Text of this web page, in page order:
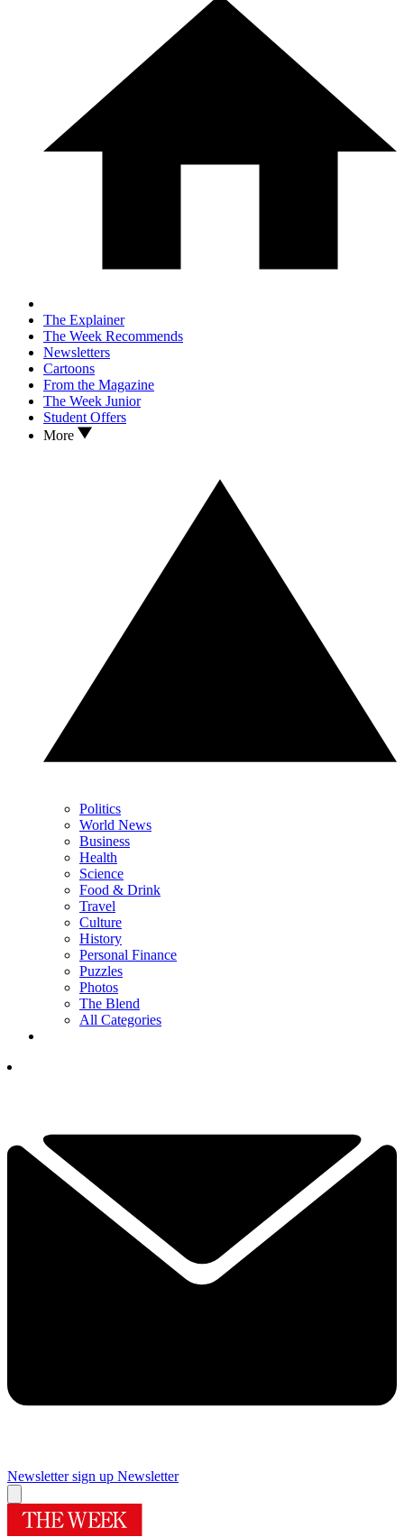
The Explainer
The Week Recommends
Newsletters
Cartoons
From the Magazine
The Week Junior
Student Offers
More
Politics
World News
Business
Health
Science
Food & Drink
Travel
Culture
History
Personal Finance
Puzzles
Photos
The Blend
All Categories
Newsletter sign up Newsletter